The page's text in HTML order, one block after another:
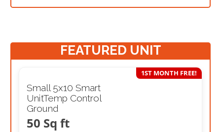
FEATURED UNIT
Small 5x10 Smart
UnitTemp Control
Ground
50 Sq ft
1ST MONTH FREE!